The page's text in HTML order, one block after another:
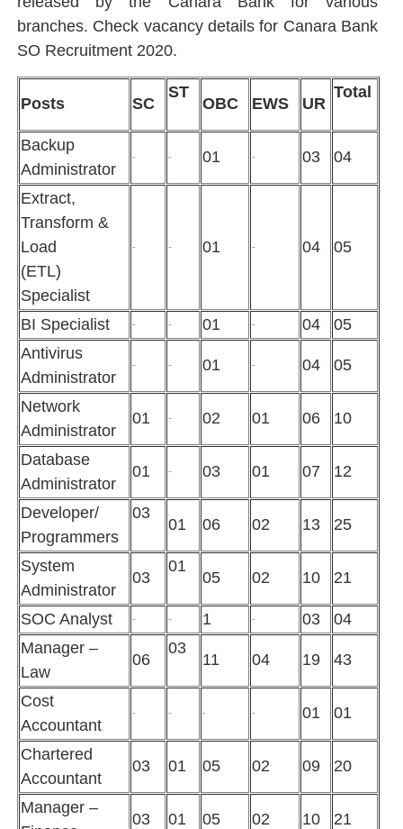
branches. Check vacancy details for Canara Bank
SO Recruitment 2020.
Posts SC
ST
OBC EWS UR
Total
Backup
Administrator
- - 01 - 03 04
Extract,
Transform &
Load
(ETL)
Specialist
- - 01 - 04 05
BI Specialist - - 01 - 04
05
Antivirus
Administrator
- - 01 - 04 05
Network
Administrator
01 - 02 01 06 10
Database
Administrator
01 - 03 01 07 12
Developer/
Programmers
03
01 06 02 13 25
System
Administrator
03
01
05 02 10 21
SOC Analyst - - 1 - 03
04
Manager –
Law
06
03
11 04 19 43
Cost
Accountant
- - - - 01 01
Chartered
Accountant
03 01 05 02 09 20
Manager –
03 01 05 02 10 21